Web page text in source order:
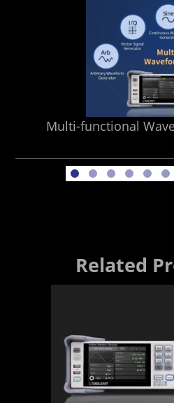
Multi-functional
Related